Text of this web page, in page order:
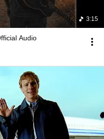
3:15
Audio